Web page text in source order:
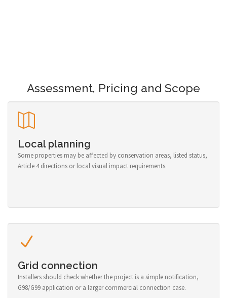
Assessment, Pricing and Scope
Local planning
Some properties may be affected by conservation areas, listed status,
Article 4 directions or local visual impact requirements.
Grid connection
Installers should check whether the project is a simple notification,
G98/G99 application or a larger commercial connection case.